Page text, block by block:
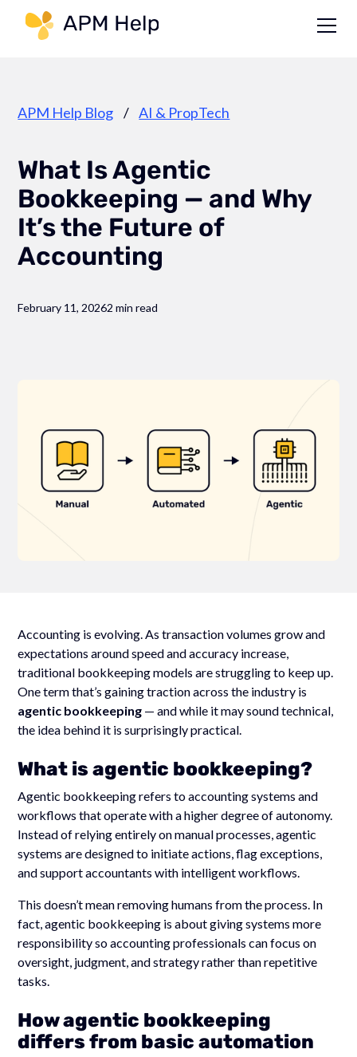
APM Help Blog / AI & PropTech
What Is Agentic
Bookkeeping — and Why
It’s the Future of
Accounting
February 11, 20262 min read
Accounting is evolving. As transaction volumes grow and
expectations around speed and accuracy increase,
traditional bookkeeping models are struggling to keep up.
One term that’s gaining traction across the industry is
agentic bookkeeping — and while it may sound technical,
the idea behind it is surprisingly practical.
What is agentic bookkeeping?
Agentic bookkeeping refers to accounting systems and
workflows that operate with a higher degree of autonomy.
Instead of relying entirely on manual processes, agentic
systems are designed to initiate actions, flag exceptions,
and support accountants with intelligent workflows.
This doesn’t mean removing humans from the process. In
fact, agentic bookkeeping is about giving systems more
responsibility so accounting professionals can focus on
oversight, judgment, and strategy rather than repetitive
tasks.
How agentic bookkeeping
differs from basic automation